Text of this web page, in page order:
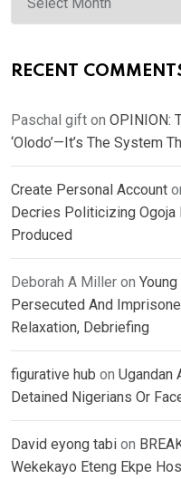
RECENT
Paschal gift on OPINION:
‘Olodo’—It’s The System
Create Personal Account
Decries Politicizing Ogoja
Produced
Deborah A Miller on
Persecuted And
Relaxation, Debriefing
figurative hub on Ugandan
Detained Nigerians Or
David eyong tabi on
Wekekayo Eteng Ekpe